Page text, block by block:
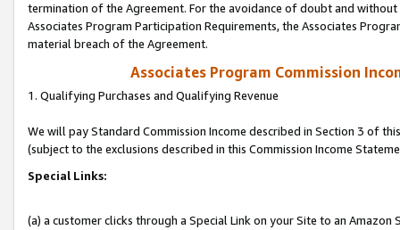
termination of the Agreement. For the avoidance of doubt and
Associates Program Participation Requirements, the Associates
material breach of the Agreement.
Associates Program Commission
1. Qualifying Purchases and Qualifying Revenue
We will pay Standard Commission Income described in Section 3 of
(subject to the exclusions described in this Commission Income
Special Links:
(a) a customer clicks through a Special Link on your Site to an Amazon